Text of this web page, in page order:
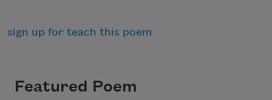
sign up for teach this poem
Featured Poem